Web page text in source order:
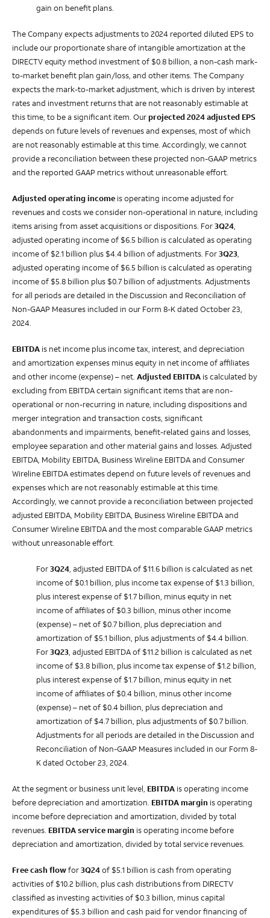
gain on benefit plans.
The Company expects adjustments to 2024 reported diluted EPS to
include our proportionate share of intangible amortization at the
DIRECTV equity method investment of $0.8 billion, a non-cash mark-
to-market benefit plan gain/loss, and other items. The Company
expects the mark-to-market adjustment, which is driven by interest
rates and investment returns that are not reasonably estimable at
this time, to be a significant item. Ourprojected 2024 adjusted EPS
depends on future levels of revenues and expenses, most of which
are not reasonably estimable at this time. Accordingly, we cannot
provide a reconciliation between these projected non-GAAP metrics
and the reported GAAP metrics without unreasonable effort.
Adjusted operating income is operating income adjusted for
revenues and costs we consider non-operational in nature, including
items arising from asset acquisitions or dispositions. For3Q24,
adjusted operating income of $6.5 billion is calculated as operating
income of $2.1 billion plus $4.4 billion of adjustments. For3Q23,
adjusted operating income of $6.5 billion is calculated as operating
income of $5.8 billion plus $0.7 billion of adjustments. Adjustments
for all periods are detailed in the Discussion and Reconciliation of
Non-GAAP Measures included in our Form 8-K dated October 23,
2024.
EBITDA is net income plus income tax, interest, and depreciation
and amortization expenses minus equity in net income of affiliates
and other income (expense) – net. Adjusted EBITDA is calculated by
excluding from EBITDA certain significant items that are non-
operational or non-recurring in nature, including dispositions and
merger integration and transaction costs, significant
abandonments and impairments, benefit-related gains and losses,
employee separation and other material gains and losses. Adjusted
EBITDA, Mobility EBITDA, Business Wireline EBITDA and Consumer
Wireline EBITDA estimates depend on future levels of revenues and
expenses which are not reasonably estimable at this time.
Accordingly, we cannot provide a reconciliation between projected
adjusted EBITDA, Mobility EBITDA, Business Wireline EBITDA and
Consumer Wireline EBITDA and the most comparable GAAP metrics
without unreasonable effort.
For3Q24, adjusted EBITDA of $11.6 billion is calculated as net
income of $0.1 billion, plus income tax expense of $1.3 billion,
plus interest expense of $1.7 billion, minus equity in net
income of affiliates of $0.3 billion, minus other income
(expense) – net of $0.7 billion, plus depreciation and
amortization of $5.1 billion, plus adjustments of $4.4 billion.
For3Q23, adjusted EBITDA of $11.2 billion is calculated as net
income of $3.8 billion, plus income tax expense of $1.2 billion,
plus interest expense of $1.7 billion, minus equity in net
income of affiliates of $0.4 billion, minus other income
(expense) – net of $0.4 billion, plus depreciation and
amortization of $4.7 billion, plus adjustments of $0.7 billion.
Adjustments for all periods are detailed in the Discussion and
Reconciliation of Non-GAAP Measures included in our Form 8-
K dated October 23, 2024.
At the segment or business unit level, EBITDA is operating income
before depreciation and amortization. EBITDA margin is operating
income before depreciation and amortization, divided by total
revenues. EBITDA service margin is operating income before
depreciation and amortization, divided by total service revenues.
Free cash flowfor3Q24of $5.1 billion is cash from operating
activities of $10.2 billion, plus cash distributions from DIRECTV
classified as investing activities of $0.3 billion, minus capital
expenditures of $5.3 billion and cash paid for vendor financing of